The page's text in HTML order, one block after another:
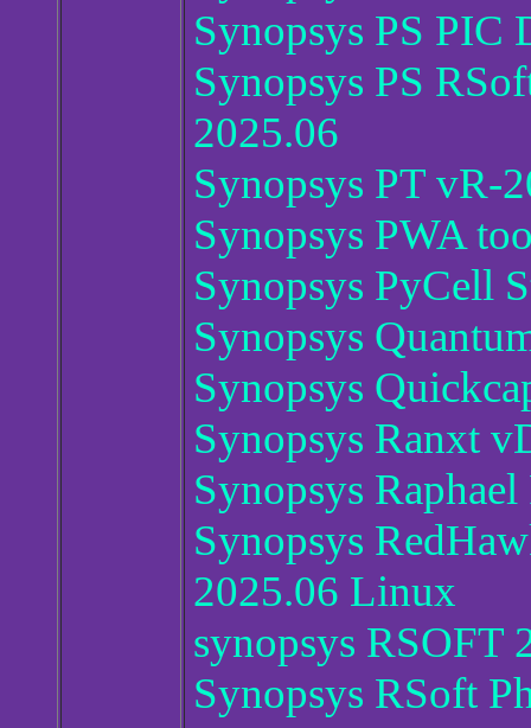
Synopsys PS PIC
Synopsys PS
2025.06
Synopsys PT vR-
Synopsys PWA
Synopsys PyCell
Synopsys
Synopsys
Synopsys Ranxt
Synopsys
Synopsys
2025.06 Linux
synopsys RSOFT
Synopsys RSoft